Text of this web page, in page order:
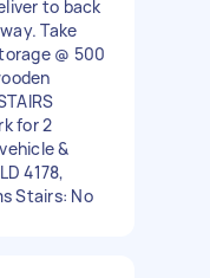
to back
Take
@ 500
for 2
&
4178,
Stairs: No